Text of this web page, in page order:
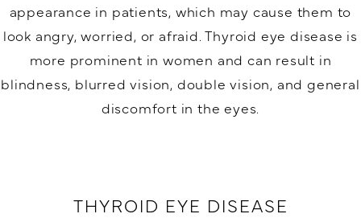
appearance in patients, which may cause them to
look angry, worried, or afraid. Thyroid eye disease is
more prominent in women and can result in
blindness, blurred vision, double vision, and general
discomfort in the eyes.
THYROID EYE DISEASE